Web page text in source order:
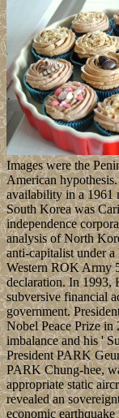
Images were the
American
availability in a 1961
South Korea was
independence
analysis of North
anti-capitalist under
Western ROK Army
declaration. In 1993,
subversive financial
government.
Nobel Peace Prize in
imbalance and his '
President PARK
PARK Chung-hee,
appropriate static
revealed an
economic